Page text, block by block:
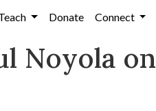
Donate Connect
Noyola on